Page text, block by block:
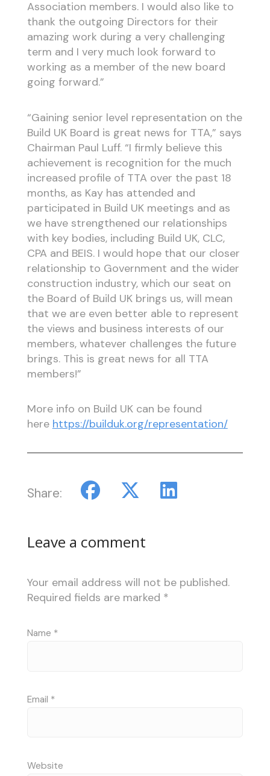
Association members. I would also like to
thank the outgoing Directors for their
amazing work during a very challenging
term and I very much look forward to
working as a member of the new board
going forward.”
“Gaining senior level representation on the
Build UK Board is great news for TTA,” says
Chairman Paul Luff. “I firmly believe this
achievement is recognition for the much
increased profile of TTA over the past 18
months, as Kay has attended and
participated in Build UK meetings and as
we have strengthened our relationships
with key bodies, including Build UK, CLC,
CPA and BEIS. I would hope that our closer
relationship to Government and the wider
construction industry, which our seat on
the Board of Build UK brings us, will mean
that we are even better able to represent
the views and business interests of our
members, whatever challenges the future
brings. This is great news for all TTA
members!”
More info on Build UK can be found
here https://builduk.org/representation/
Share:
Leave a comment
Your email address will not be published.
Required fields are marked *
Name *
Email *
Website